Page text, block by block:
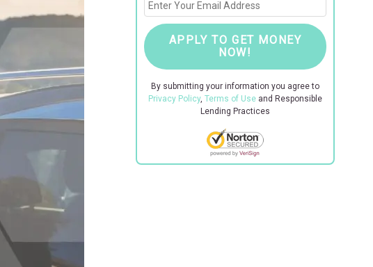
APPLY TO GET MONEY
NOW!
By submitting your information you agree to
Privacy Policy, Terms of Use and Responsible
Lending Practices